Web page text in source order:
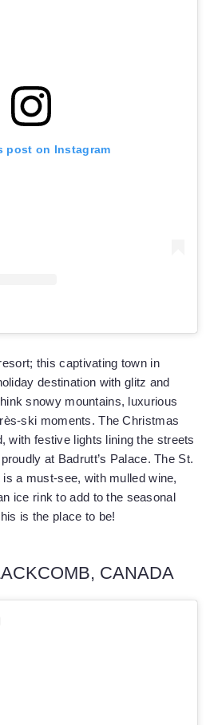
post on Instagram
this captivating town in
destination with glitz and
snowy mountains, luxurious
ski moments. The Christmas
with festive lights lining the streets
at Badrutt’s Palace. The St.
a must-see, with mulled wine,
ice rink to add to the seasonal
is the place to be!
CANADA